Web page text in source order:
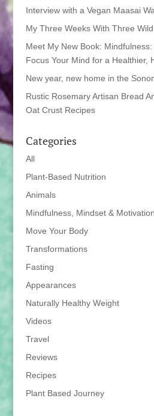
Interview with a Vegan Maasai
My Three Weeks With Three
Meet My New Book:
Focus Your Mind for a Healthier,
New year, new home in the
Rustic Rosemary Artisan Bread
Oat Crust Recipes
Categories
All
Plant-Based Nutrition
Animals
Mindfulness, Mindset & Motivation
Move Your Body
Transformations
Fasting
Appearances
Naturally Healthy Weight
Videos
Travel
Reviews
Recipes
Plant Based Journey